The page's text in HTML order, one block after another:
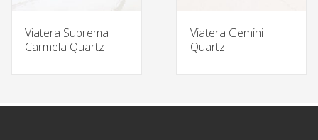
Viatera Suprema
Carmela Quartz
Viatera Gemini
Quartz